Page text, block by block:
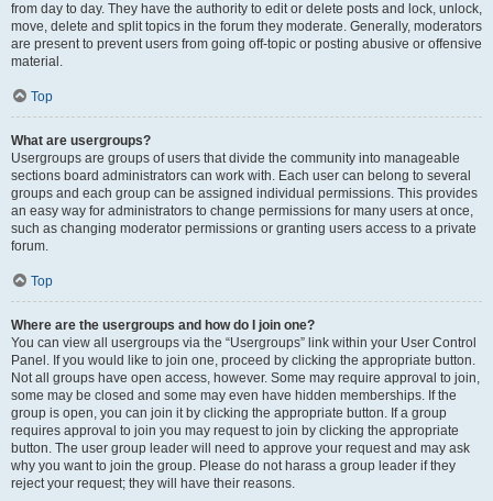
from day to day. They have the authority to edit or delete posts and lock, unlock,
move, delete and split topics in the forum they moderate. Generally, moderators
are present to prevent users from going off-topic or posting abusive or offensive
material.
Top
What are usergroups?
Usergroups are groups of users that divide the community into manageable
sections board administrators can work with. Each user can belong to several
groups and each group can be assigned individual permissions. This provides
an easy way for administrators to change permissions for many users at once,
such as changing moderator permissions or granting users access to a private
forum.
Top
Where are the usergroups and how do I join one?
You can view all usergroups via the “Usergroups” link within your User Control
Panel. If you would like to join one, proceed by clicking the appropriate button.
Not all groups have open access, however. Some may require approval to join,
some may be closed and some may even have hidden memberships. If the
group is open, you can join it by clicking the appropriate button. If a group
requires approval to join you may request to join by clicking the appropriate
button. The user group leader will need to approve your request and may ask
why you want to join the group. Please do not harass a group leader if they
reject your request; they will have their reasons.